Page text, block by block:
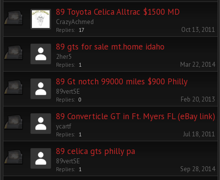
89 Toyota Celica Alltrac $1500 MD
CrazyAchmed
Replies: 17 Oct 13, 2011
89 gts for sale mt.home idaho
2her5
Replies: 1 Mar 22, 2014
89 Gt notch 99000 miles $900 Philly
89vertSE
Replies: 0 Feb 20, 2013
89 Converticle GT in Ft. Myers FL (eBay link)
ycartf
Replies: 1 Jul 18, 2011
89 celica gts philly pa
89vertSE
Replies: 1 Sep 28, 2014